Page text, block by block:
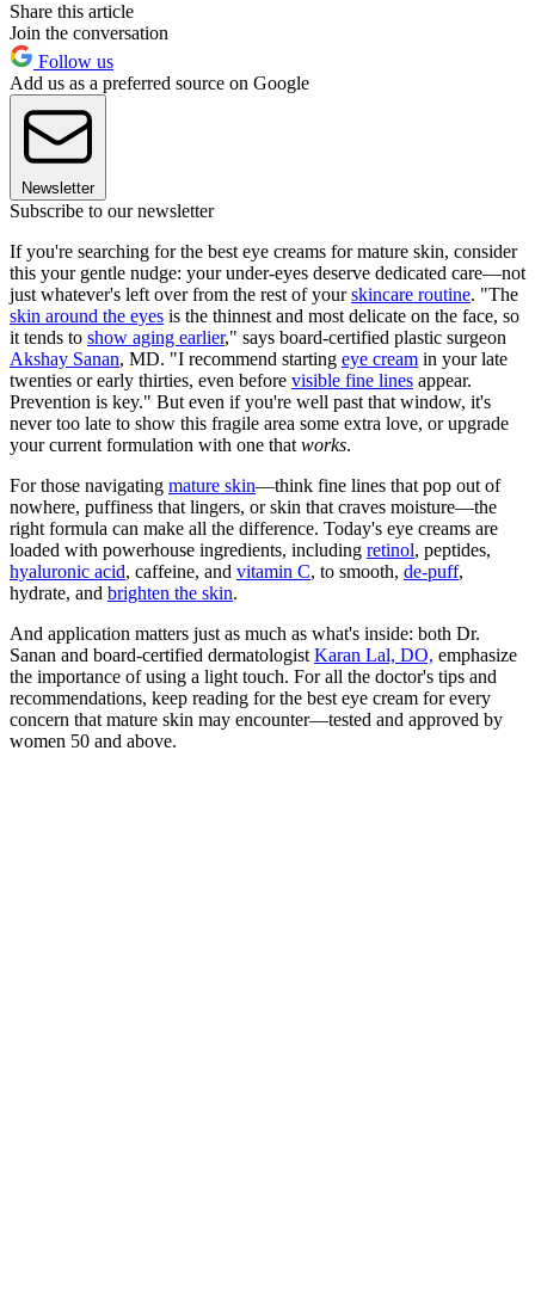
Share this article
Join the conversation
Follow us
Add us as a preferred source on Google
Newsletter
Subscribe to our newsletter
If you're searching for the best eye creams for mature skin, consider
this your gentle nudge: your under-eyes deserve dedicated care—not
just whatever's left over from the rest of yourskincare routine. "The
skin around the eyes is the thinnest and most delicate on the face, so
it tends to show aging earlier," says board-certified plastic surgeon
Akshay Sanan, MD. "I recommend starting eye cream in your late
twenties or early thirties, even before visible fine lines appear.
Prevention is key." But even if you're well past that window, it's
never too late to show this fragile area some extra love, or upgrade
your current formulation with one that works.
For those navigating mature skin—think fine lines that pop out of
nowhere, puffiness that lingers, or skin that craves moisture—the
right formula can make all the difference. Today's eye creams are
loaded with powerhouse ingredients, including retinol, peptides,
hyaluronic acid, caffeine, and vitamin C, to smooth, de-puff,
hydrate, and brighten the skin.
And application matters just as much as what's inside: both Dr.
Sanan and board-certified dermatologist Karan Lal, DO, emphasize
the importance of using a light touch. For all the doctor's tips and
recommendations, keep reading for the best eye cream for every
concern that mature skin may encounter—tested and approved by
women 50 and above.